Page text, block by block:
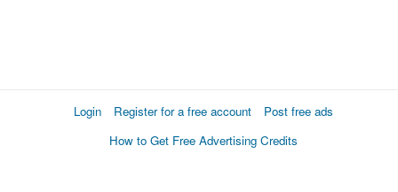
Login Register for a free account
Post free ads
How to Get Free Advertising Credits